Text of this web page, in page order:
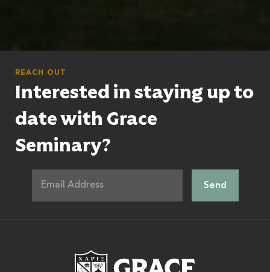
REACH OUT
Interested in staying up to
date with Grace
Seminary?